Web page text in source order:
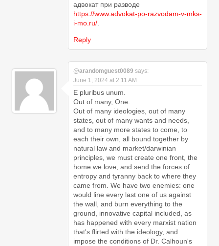
адвокат при разводе
https://www.advokat-po-razvodam-v-mks-
i-mo.ru/.
Reply
@arandomguest0089 says:
June 1, 2024 at 2:11 AM
E pluribus unum.
Out of many, One.
Out of many ideologies, out of many
states, out of many wants and needs,
and to many more states to come, to
each their own, all bound together by
natural law and market/darwinian
principles, we must create one front, the
home we love, and send the forces of
entropy and tyranny back to where they
came from. We have two enemies: one
would line every last one of us against
the wall, and burn everything to the
ground, innovative capital included, as
has happened with every marxist nation
that's flirted with the ideology, and
impose the conditions of Dr. Calhoun's